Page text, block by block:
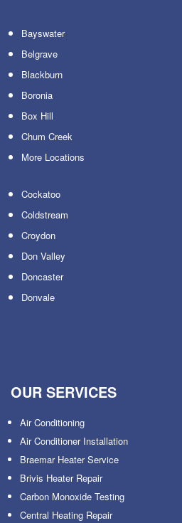
Bayswater
Belgrave
Blackburn
Boronia
Box Hill
Chum Creek
More Locations
Cockatoo
Coldstream
Croydon
Don Valley
Doncaster
Donvale
OUR SERVICES
Air Conditioning
Air Conditioner Installation
Braemar Heater Service
Brivis Heater Repair
Carbon Monoxide Testing
Central Heating Repair